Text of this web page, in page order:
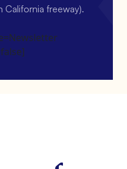
California freeway).